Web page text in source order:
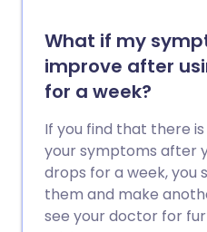
What if my
improve after
for a week?
If you find that there
your symptoms after
drops for a week, you
them and make
see your doctor for